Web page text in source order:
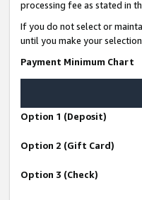
processing fee as stated in
If you do not select or
until you make your
Payment Minimum Chart
Option 1 (Deposit)
Option 2 (Gift Card)
Option 3 (Check)